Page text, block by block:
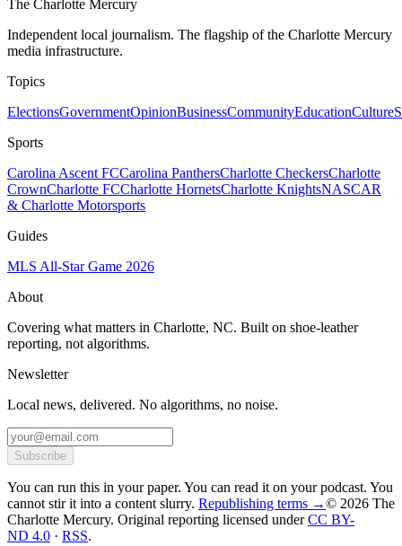
The Charlotte Mercury
Independent local journalism. The flagship of the Charlotte Mercury
media infrastructure.
Topics
ElectionsGovernmentOpinionBusinessCommunityEducationCulture
Sports
Carolina Ascent FCCarolina PanthersCharlotte CheckersCharlotte
CrownCharlotte FCCharlotte HornetsCharlotte KnightsNASCAR
& Charlotte Motorsports
Guides
MLS All-Star Game 2026
About
Covering what matters in Charlotte, NC. Built on shoe-leather
reporting, not algorithms.
Newsletter
Local news, delivered. No algorithms, no noise.
Subscribe
You can run this in your paper. You can read it on your podcast. You
cannot stir it into a content slurry. Republishing terms →© 2026 The
Charlotte Mercury. Original reporting licensed under CC BY-
ND 4.0 · RSS.